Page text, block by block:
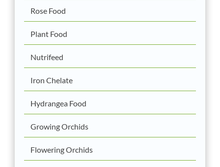
Rose Food
Plant Food
Nutrifeed
Iron Chelate
Hydrangea Food
Growing Orchids
Flowering Orchids